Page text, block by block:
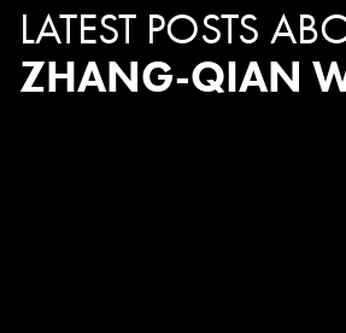
LATEST POSTS
ZHANG-QIAN